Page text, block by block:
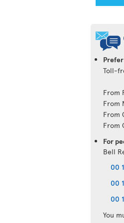
Toll-
From
From
From
From
For
Bell
00
00
00
You